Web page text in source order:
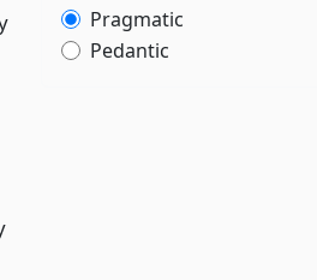
Pragmatic
Pedantic